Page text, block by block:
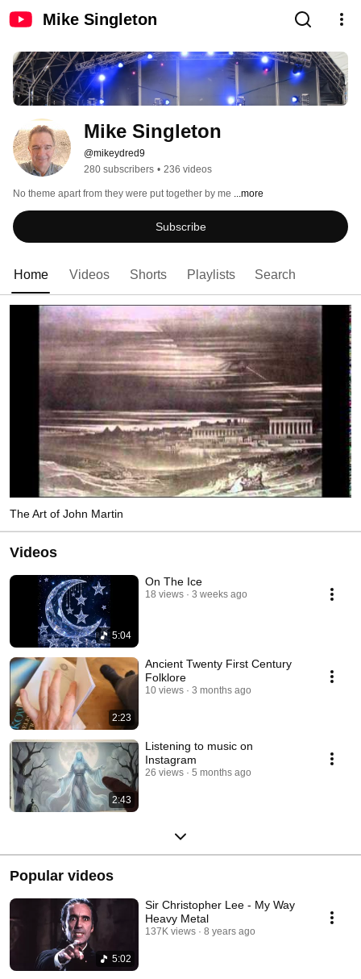
Mike Singleton
Mike Singleton
@mikeydred9
280 subscribers • 236 videos
No theme apart from they were put together by me ...more
Subscribe
Home Videos Shorts Playlists Search
The Art of John Martin
Videos
5:04
On The Ice
18 views 3 weeks ago
2:23
Ancient Twenty First Century
Folklore
10 views 3 months ago
2:43
Listening to music on
Instagram
26 views 5 months ago
Popular videos
5:02
Sir Christopher Lee - My Way
Heavy Metal
137K views 8 years ago